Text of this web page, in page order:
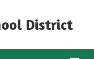
District